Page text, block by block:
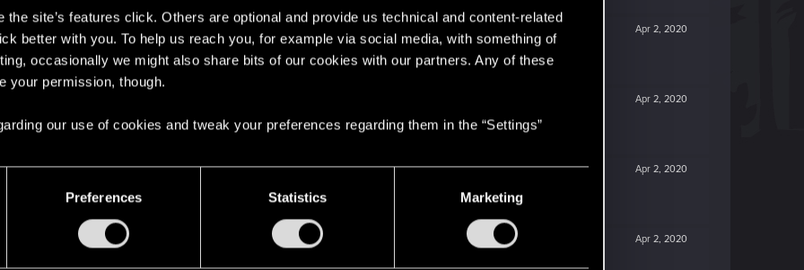
the site’s features click. Others are optional and provide us technical and content-related
better with you. To help us reach you, for example via social media, with something of
occasionally we might also share bits of our cookies with our partners. Any of these
your permission, though.
our use of cookies and tweak your preferences regarding them in the “Settings”
Preferences Statistics Marketing
Apr 2, 2020
Apr 2, 2020
Apr 2, 2020
Apr 2, 2020